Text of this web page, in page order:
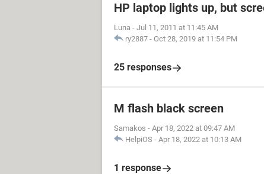
HP laptop lights up, but
Luna - Jul 11, 2011 at 11:45 AM
ry2887 - Oct 28, 2019 at 11:54 PM
25 responses
M flash black screen
Samakos - Apr 18, 2022 at 09:47 AM
HelpiOS - Apr 18, 2022 at 10:13 AM
1 response